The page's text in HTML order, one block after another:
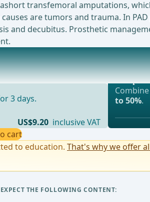
transfemoral amputations,
are tumors and trauma. In
and decubitus. Prosthetic
Tibial Amputees
3 days.
US$9.20 inclusive VAT
cart
Most
webop -
to 50%.
to education. That's why we offer
THE FOLLOWING CONTENT: